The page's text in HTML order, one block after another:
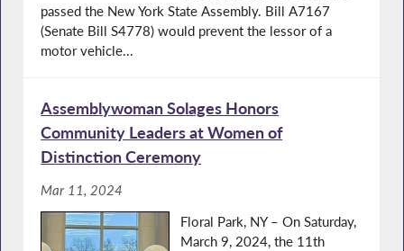
passed the New York State Assembly. Bill A7167
(Senate Bill S4778) would prevent the lessor of a
motor vehicle...
Assemblywoman Solages Honors
Community Leaders at Women of
Distinction Ceremony
Mar 11, 2024
Floral Park, NY – On Saturday,
March 9, 2024, the 11th